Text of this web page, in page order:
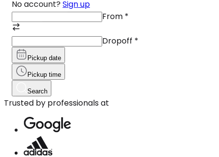
No account? Sign up
From *
Dropoff *
Pickup date
Pickup time
Search
Trusted by professionals at